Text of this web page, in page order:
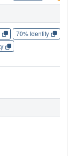
70% Identity